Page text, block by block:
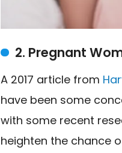
2. Pregnant
A 2017 article from
have been some
with some recent
heighten the chance